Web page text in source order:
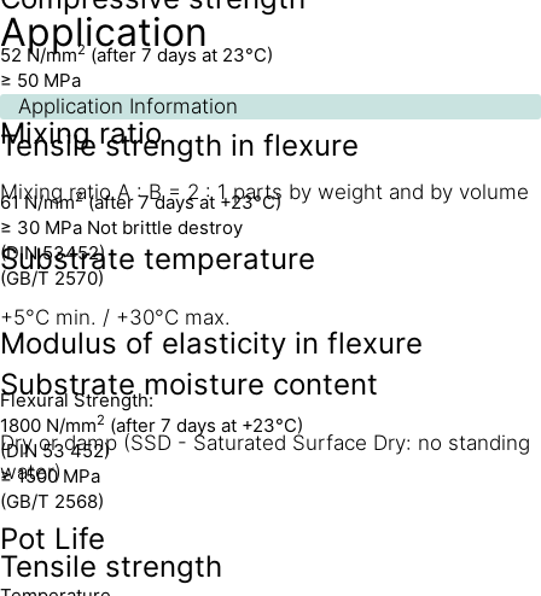
52 N/mm2 (after 7 days at 23°C)
≥ 50 MPa
Tensile strength in flexure
61 N/mm2(after 7 days at +23°C)
≥ 30 MPa Not brittle destroy
(DIN 53452)
(GB/T 2570)
Modulus of elasticity in flexure
Flexural Strength:
1800 N/mm2 (after 7 days at +23°C)
(DIN 53 452)
≥ 1500 MPa
(GB/T 2568)
Tensile strength
Application
Application Information
Mixing ratio
Mixing ratio A : B = 2 : 1 parts by weight and by volume
Substrate temperature
+5°C min. / +30°C max.
Substrate moisture content
Dry or damp (SSD - Saturated Surface Dry: no standing
water)
Pot Life